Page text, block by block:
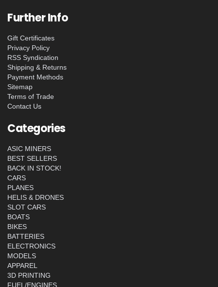
Further Info
Gift Certificates
Privacy Policy
RSS Syndication
Shipping & Returns
Payment Methods
Sitemap
Terms of Trade
Contact Us
Categories
ASIC MINERS
BEST SELLERS
BACK IN STOCK!
CARS
PLANES
HELIS & DRONES
SLOT CARS
BOATS
BIKES
BATTERIES
ELECTRONICS
MODELS
APPAREL
3D PRINTING
FUEL/ENGINES